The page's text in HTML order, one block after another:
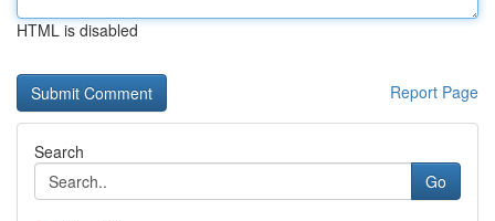
HTML is disabled
Report Page
Search
Go